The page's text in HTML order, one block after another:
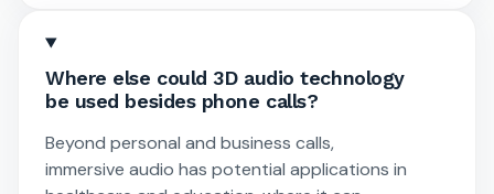
Where else could 3D audio technology
be used besides phone calls?
Beyond personal and business calls,
immersive audio has potential applications in